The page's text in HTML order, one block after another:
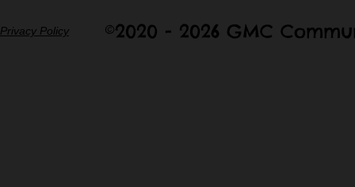
Privacy Policy ©2020 - 2026 GMC